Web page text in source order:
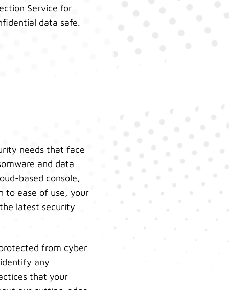
Service for
data safe.
needs that face
and data
based console,
to ease of use, your
latest security
from cyber
any
that your